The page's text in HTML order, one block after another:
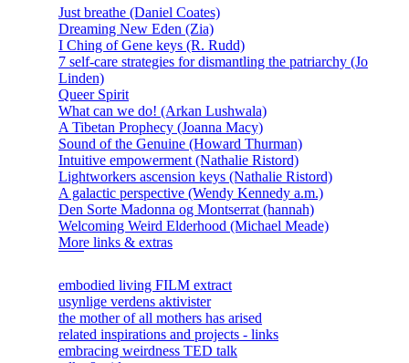
Just breathe (Daniel Coates)
Dreaming New Eden (Zia)
I Ching of Gene keys (R. Rudd)
7 self-care strategies for dismantling the patriarchy (Jo
Linden)
Queer Spirit
What can we do! (Arkan Lushwala)
A Tibetan Prophecy (Joanna Macy)
Sound of the Genuine (Howard Thurman)
Intuitive empowerment (Nathalie Ristord)
Lightworkers ascension keys (Nathalie Ristord)
A galactic perspective (Wendy Kennedy a.m.)
Den Sorte Madonna og Montserrat (hannah)
Welcoming Weird Elderhood (Michael Meade)
More links & extras
embodied living FILM extract
usynlige verdens aktivister
the mother of all mothers has arised
related inspirations and projects - links
embracing weirdness TED talk